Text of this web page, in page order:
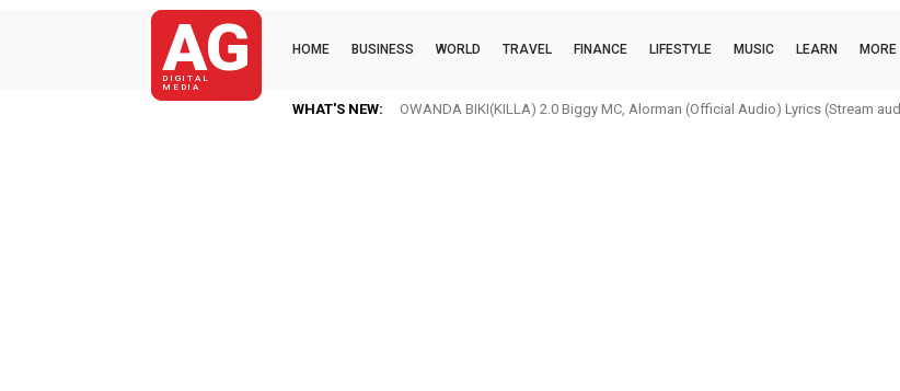
AG
DIGITAL
MEDIA
HOME BUSINESS WORLD TRAVEL FINANCE LIFESTYLE MUSIC LEARN MORE
WHAT'S NEW: Ofori Amponsah x Stonebwoy x KiDi Odo Nwom (Remix) | Lyrics (Stream audio)